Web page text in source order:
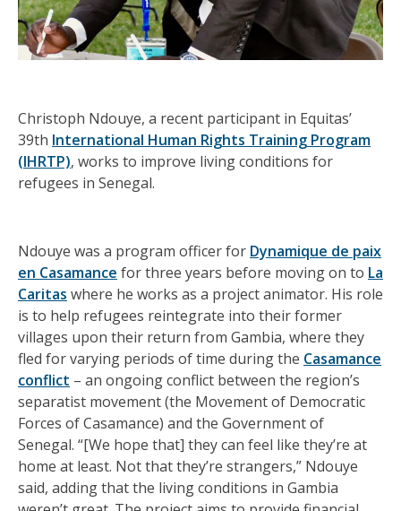
Christoph Ndouye, a recent participant in Equitas’
39th International Human Rights Training Program
(IHRTP), works to improve living conditions for
refugees in Senegal.
Ndouye was a program officer for Dynamique de paix
en Casamance for three years before moving on to La
Caritas where he works as a project animator. His role
is to help refugees reintegrate into their former
villages upon their return from Gambia, where they
fled for varying periods of time during the Casamance
conflict – an ongoing conflict between the region’s
separatist movement (the Movement of Democratic
Forces of Casamance) and the Government of
Senegal. “[We hope that] they can feel like they’re at
home at least. Not that they’re strangers,” Ndouye
said, adding that the living conditions in Gambia